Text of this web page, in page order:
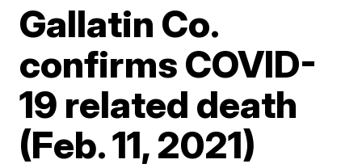
Gallatin Co.
confirms COVID-
19 related death
(Feb. 11, 2021)